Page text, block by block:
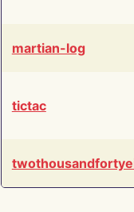
martian-log
tictac